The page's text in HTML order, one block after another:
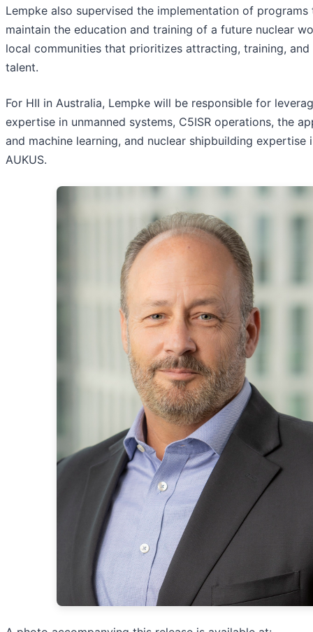
Lempke also supervised the implementation of
maintain the education and training of a future nuclear
local communities that prioritizes attracting, training,
talent.
For HII in Australia, Lempke will be responsible for
expertise in unmanned systems, C5ISR operations, the
and machine learning, and nuclear shipbuilding expertise
AUKUS.